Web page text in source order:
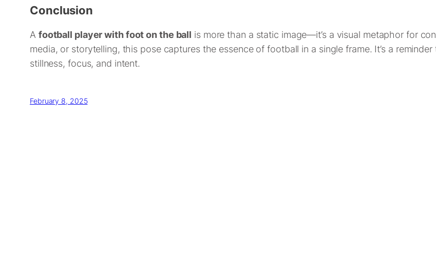
Conclusion
A football player with foot on the ball is more than a static image—it’s a visual metaphor for
media, or storytelling, this pose captures the essence of football in a single frame. It’s a
stillness, focus, and intent.
February 8, 2025